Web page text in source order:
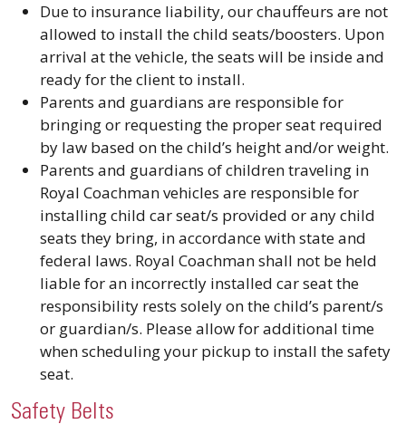
Due to insurance liability, our chauffeurs are not
allowed to install the child seats/boosters. Upon
arrival at the vehicle, the seats will be inside and
ready for the client to install.
Parents and guardians are responsible for
bringing or requesting the proper seat required
by law based on the child’s height and/or weight.
Parents and guardians of children traveling in
Royal Coachman vehicles are responsible for
installing child car seat/s provided or any child
seats they bring, in accordance with state and
federal laws. Royal Coachman shall not be held
liable for an incorrectly installed car seat the
responsibility rests solely on the child’s parent/s
or guardian/s. Please allow for additional time
when scheduling your pickup to install the safety
seat.
Safety Belts